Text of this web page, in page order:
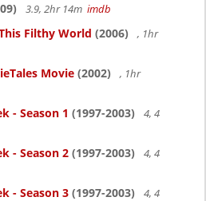
3.9, 2hr 14m imdb
Filthy World (2006)
, 1hr
Movie (2002)
, 1hr
- Season 1 (1997-2003)
4, 4
- Season 2 (1997-2003)
4, 4
- Season 3 (1997-2003)
4, 4